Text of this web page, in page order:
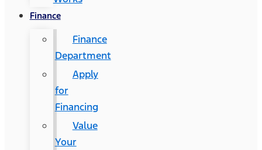
Finance
Finance
Department
Apply
for
Financing
Value
Your